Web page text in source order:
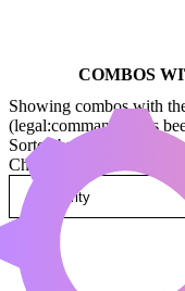
COMBOS
Showing combos with
(legal:commander has
Sorted by
Change how combos are